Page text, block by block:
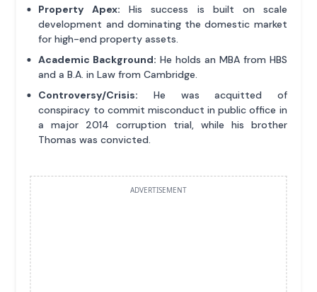
Property Apex: His success is built on scale
development and dominating the domestic market
for high-end property assets.
Academic Background: He holds an MBA from HBS
and a B.A. in Law from Cambridge.
Controversy/Crisis: He was acquitted of
conspiracy to commit misconduct in public office in
a major 2014 corruption trial, while his brother
Thomas was convicted.
ADVERTISEMENT